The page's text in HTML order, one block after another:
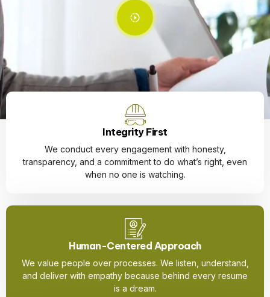
Integrity First
We conduct every engagement with honesty,
transparency, and a commitment to do what’s right, even
when no one is watching.
Human-Centered Approach
We value people over processes. We listen, understand,
and deliver with empathy because behind every resume
is a dream.